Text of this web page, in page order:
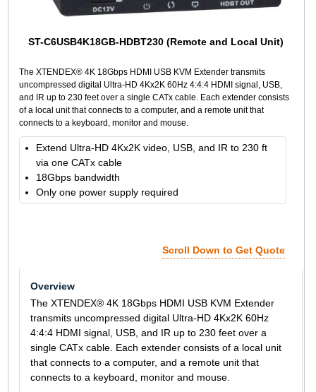
ST-C6USB4K18GB-HDBT230 (Remote and Local Unit)
The XTENDEX® 4K 18Gbps HDMI USB KVM Extender transmits
uncompressed digital Ultra-HD 4Kx2K 60Hz 4:4:4 HDMI signal, USB,
and IR up to 230 feet over a single CATx cable. Each extender consists
of a local unit that connects to a computer, and a remote unit that
connects to a keyboard, monitor and mouse.
Extend Ultra-HD 4Kx2K video, USB, and IR to 230 ft
via one CATx cable
18Gbps bandwidth
Only one power supply required
Scroll Down to Get Quote
Overview
The XTENDEX® 4K 18Gbps HDMI USB KVM Extender
transmits uncompressed digital Ultra-HD 4Kx2K 60Hz
4:4:4 HDMI signal, USB, and IR up to 230 feet over a
single CATx cable. Each extender consists of a local unit
that connects to a computer, and a remote unit that
connects to a keyboard, monitor and mouse.